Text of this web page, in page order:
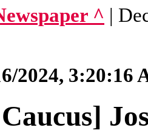
^ |
2024, 3:20:16